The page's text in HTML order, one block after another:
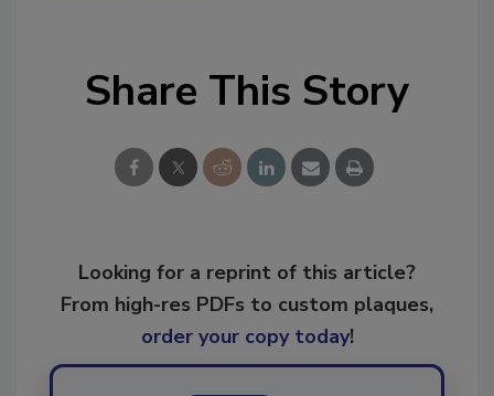
Share This Story
Looking for a reprint of this article?
From high-res PDFs to custom plaques,
order your copy today!